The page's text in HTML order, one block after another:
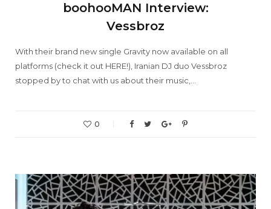
boohooMAN Interview:
Vessbroz
With their brand new single Gravity now available on all
platforms (check it out HERE!), Iranian DJ duo Vessbroz
stopped by to chat with us about their music,…
0